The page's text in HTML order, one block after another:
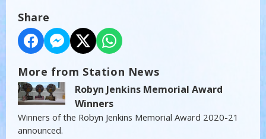
Share
More from Station News
Robyn Jenkins Memorial Award
Winners
Winners of the Robyn Jenkins Memorial Award 2020-21
announced.